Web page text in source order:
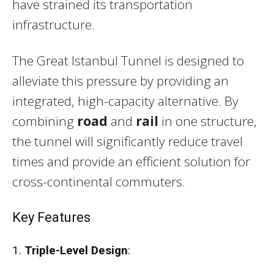
have strained its transportation
infrastructure.
The Great Istanbul Tunnel is designed to
alleviate this pressure by providing an
integrated, high-capacity alternative. By
combining road and rail in one structure,
the tunnel will significantly reduce travel
times and provide an efficient solution for
cross-continental commuters.
Key Features
1. Triple-Level Design: